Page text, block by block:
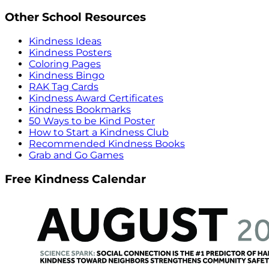
Other School Resources
Kindness Ideas
Kindness Posters
Coloring Pages
Kindness Bingo
RAK Tag Cards
Kindness Award Certificates
Kindness Bookmarks
50 Ways to be Kind Poster
How to Start a Kindness Club
Recommended Kindness Books
Grab and Go Games
Free Kindness Calendar